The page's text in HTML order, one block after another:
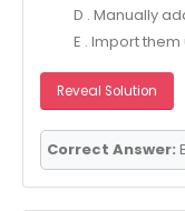
D . Manually
E . Import
Reveal Solution
Correct Answer: